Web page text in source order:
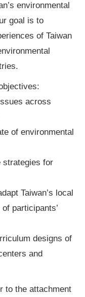
environmental
goal is to
of Taiwan
across
of environmental
for
Taiwan’s local
participants’
designs of
and
to the attachment